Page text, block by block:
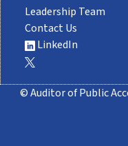
Leadership Team
Contact Us
LinkedIn
© Auditor of Public